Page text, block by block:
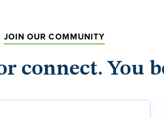
JOIN OUR COMMUNITY
connect. You